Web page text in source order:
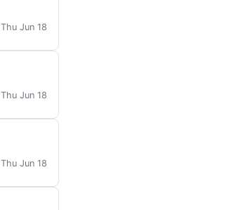
Thu Jun 18
Thu Jun 18
Thu Jun 18